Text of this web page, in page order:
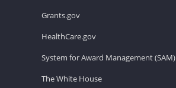
Grants.gov
HealthCare.gov
System for Award Management (SAM)
The White House